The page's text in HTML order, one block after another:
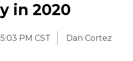
in 2020
5:03 PM CST Dan Cortez